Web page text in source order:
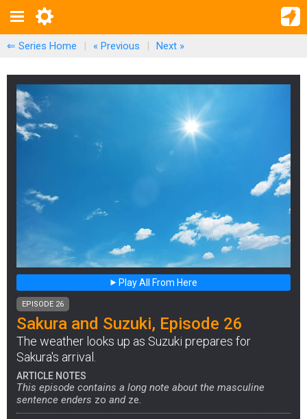
⇐ Series Home | « Previous | Next »
Play All From Here
EPISODE 26
Sakura and Suzuki, Episode 26
The weather looks up as Suzuki prepares for
Sakura's arrival.
ARTICLE NOTES
This episode contains a long note about the masculine
sentence enders zo and ze.